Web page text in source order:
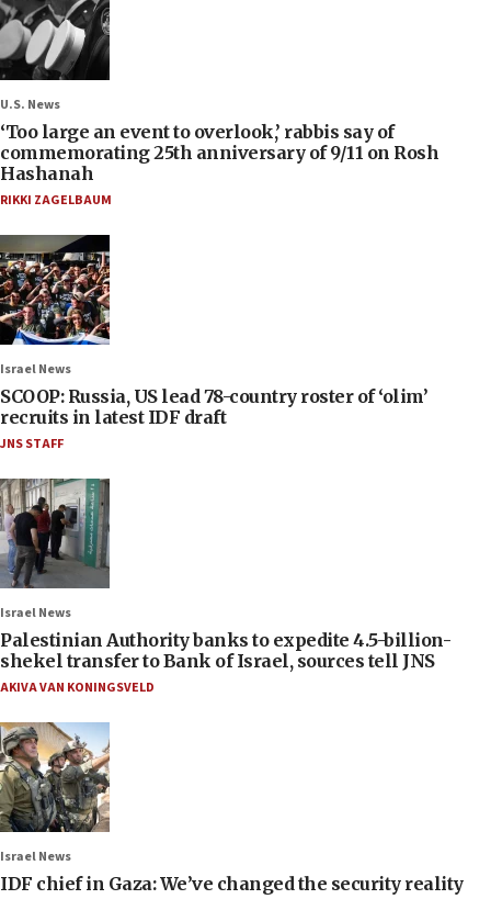
U.S. News
‘Too large an event to overlook,’ rabbis say of
commemorating 25th anniversary of 9/11 on Rosh
Hashanah
RIKKI ZAGELBAUM
Israel News
SCOOP: Russia, US lead 78-country roster of ‘olim’
recruits in latest IDF draft
JNS STAFF
Israel News
Palestinian Authority banks to expedite 4.5-billion-
shekel transfer to Bank of Israel, sources tell JNS
AKIVA VAN KONINGSVELD
Israel News
IDF chief in Gaza: We’ve changed the security reality